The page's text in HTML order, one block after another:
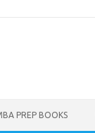
PREP BOOKS